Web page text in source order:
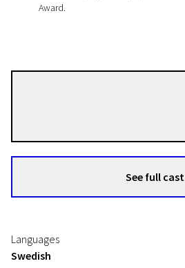
Award.
See full cast
Languages
Swedish